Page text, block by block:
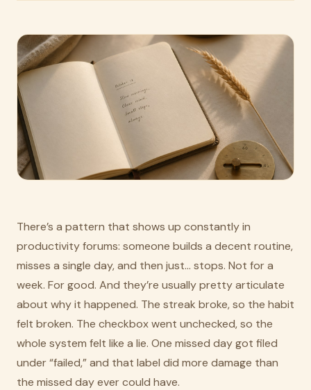
There’s a pattern that shows up constantly in
productivity forums: someone builds a decent routine,
misses a single day, and then just… stops. Not for a
week. For good. And they’re usually pretty articulate
about why it happened. The streak broke, so the habit
felt broken. The checkbox went unchecked, so the
whole system felt like a lie. One missed day got filed
under “failed,” and that label did more damage than
the missed day ever could have.